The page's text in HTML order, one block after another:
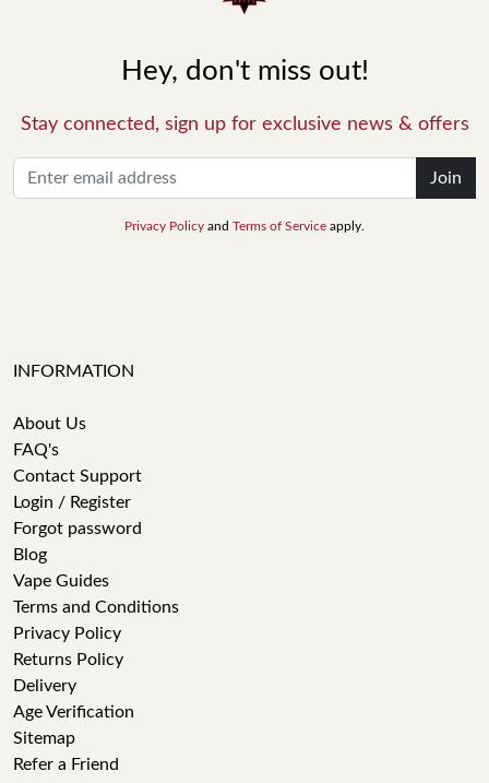
Hey, don't miss out!
Stay connected, sign up for exclusive news & offers
Join
Privacy Policy and Terms of Service apply.
INFORMATION
About Us
FAQ's
Contact Support
Login / Register
Forgot password
Blog
Vape Guides
Terms and Conditions
Privacy Policy
Returns Policy
Delivery
Age Verification
Sitemap
Refer a Friend